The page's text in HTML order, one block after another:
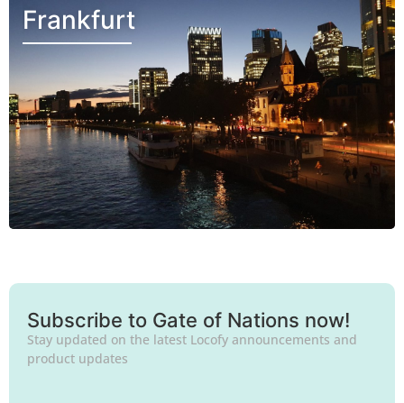
Frankfurt
Subscribe to Gate of Nations now!
Stay updated on the latest Locofy announcements and
product updates